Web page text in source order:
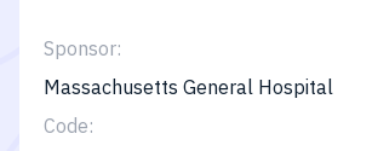
Sponsor:
Massachusetts General Hospital
Code: